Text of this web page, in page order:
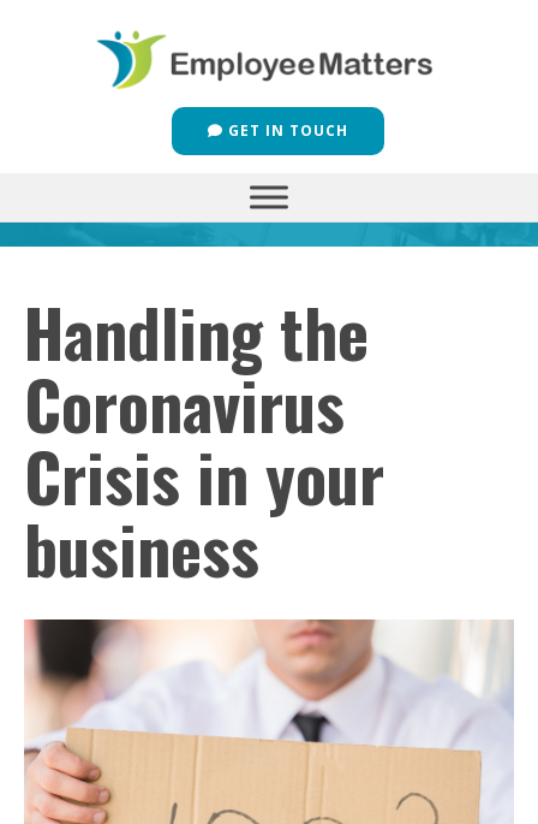
GET IN TOUCH
Handling the
Coronavirus
Crisis in your
business